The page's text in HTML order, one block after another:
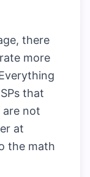
there
more
that
not
at
the math